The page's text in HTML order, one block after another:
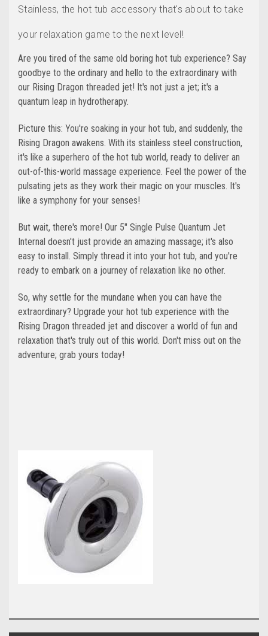
Stainless, the hot tub accessory that's about to take
your relaxation game to the next level!
Are you tired of the same old boring hot tub experience? Say
goodbye to the ordinary and hello to the extraordinary with
our Rising Dragon threaded jet! It's not just a jet; it's a
quantum leap in hydrotherapy.
Picture this: You're soaking in your hot tub, and suddenly, the
Rising Dragon awakens. With its stainless steel construction,
it's like a superhero of the hot tub world, ready to deliver an
out-of-this-world massage experience. Feel the power of the
pulsating jets as they work their magic on your muscles. It's
like a symphony for your senses!
But wait, there's more! Our 5" Single Pulse Quantum Jet
Internal doesn't just provide an amazing massage; it's also
easy to install. Simply thread it into your hot tub, and you're
ready to embark on a journey of relaxation like no other.
So, why settle for the mundane when you can have the
extraordinary? Upgrade your hot tub experience with the
Rising Dragon threaded jet and discover a world of fun and
relaxation that's truly out of this world. Don't miss out on the
adventure; grab yours today!